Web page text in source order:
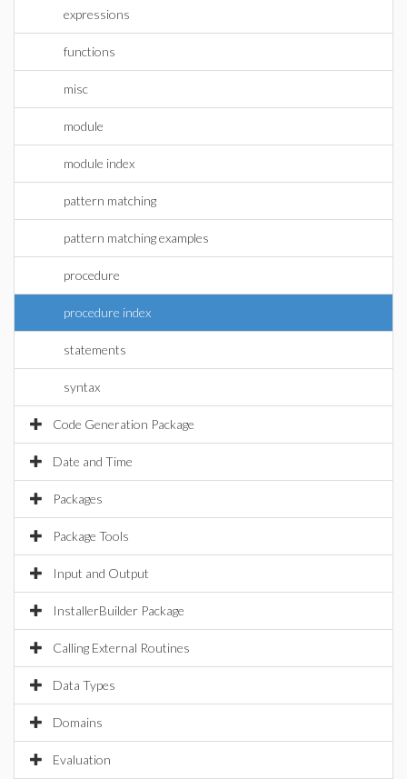
expressions
functions
misc
module
module index
pattern matching
pattern matching examples
procedure
procedure index
statements
syntax
Code Generation Package
Date and Time
Packages
Package Tools
Input and Output
InstallerBuilder Package
Calling External Routines
Data Types
Domains
Evaluation